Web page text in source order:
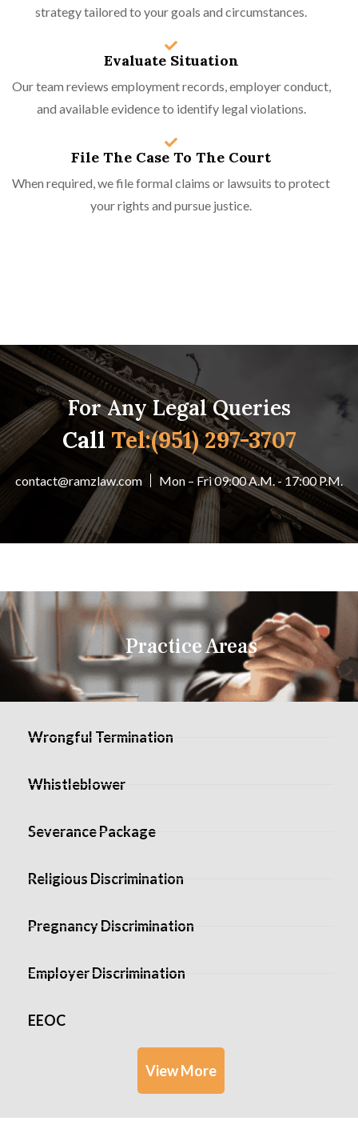
strategy tailored to your goals and circumstances.
Evaluate Situation
Our team reviews employment records, employer conduct,
and available evidence to identify legal violations.
File The Case To The Court
When required, we file formal claims or lawsuits to protect
your rights and pursue justice.
For Any Legal Queries
Call Tel:(951) 297-3707
contact@ramzlaw.com Mon – Fri 09:00 A.M. - 17:00 P.M.
Practice Areas
Wrongful Termination
Whistleblower
Severance Package
Religious Discrimination
Pregnancy Discrimination
Employer Discrimination
EEOC
View More